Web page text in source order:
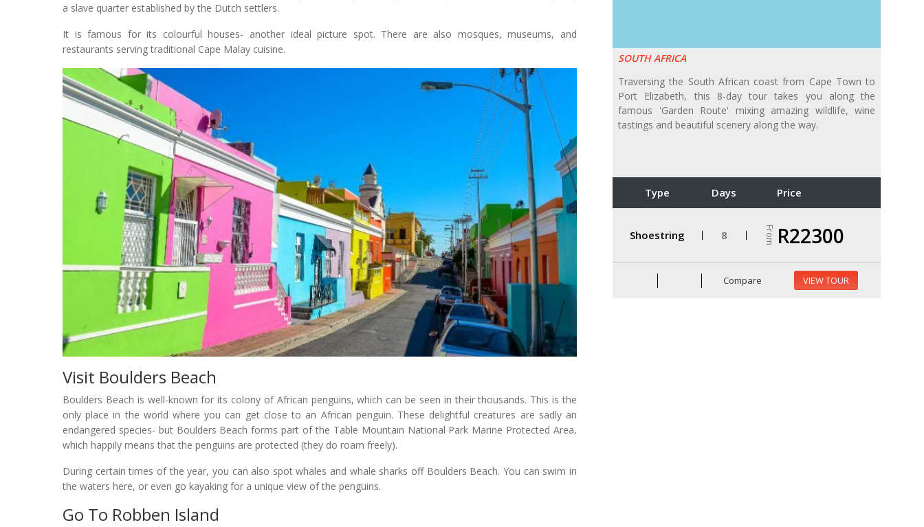
SOUTH AFRICA
Traversing the South African coast from Cape Town to
Port Elizabeth, this 8-day tour takes you along the
famous 'Garden Route' mixing amazing wildlife, wine
tastings and beautiful scenery along the way.
Type Days Price
Shoestring 8 From R22300
Compare VIEW TOUR
a slave quarter established by the Dutch settlers.
It is famous for its colourful houses- another ideal picture spot. There are also mosques, museums, and
restaurants serving traditional Cape Malay cuisine.
Visit Boulders Beach
Boulders Beach is well-known for its colony of African penguins, which can be seen in their thousands. This is the
only place in the world where you can get close to an African penguin. These delightful creatures are sadly an
endangered species- but Boulders Beach forms part of the Table Mountain National Park Marine Protected Area,
which happily means that the penguins are protected (they do roam freely).
During certain times of the year, you can also spot whales and whale sharks off Boulders Beach. You can swim in
the waters here, or even go kayaking for a unique view of the penguins.
Go To Robben Island